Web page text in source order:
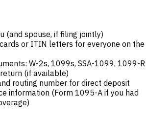
(and spouse, if filing jointly)
or ITIN letters for everyone on the
W-2s, 1099s, SSA-1099, 1099-R
(if available)
routing number for direct deposit
information (Form 1095-A if you had